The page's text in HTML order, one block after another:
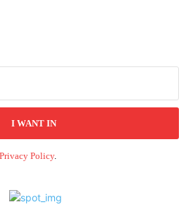
I WANT IN
Privacy Policy.